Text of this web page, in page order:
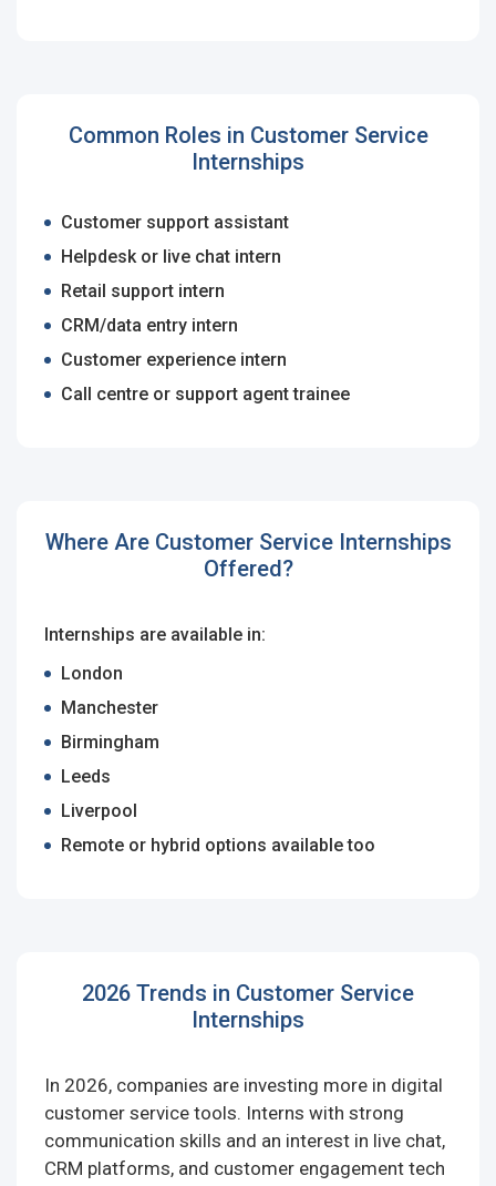
Common Roles in Customer Service
Internships
Customer support assistant
Helpdesk or live chat intern
Retail support intern
CRM/data entry intern
Customer experience intern
Call centre or support agent trainee
Where Are Customer Service Internships
Offered?
Internships are available in:
London
Manchester
Birmingham
Leeds
Liverpool
Remote or hybrid options available too
2026 Trends in Customer Service
Internships
In 2026, companies are investing more in digital
customer service tools. Interns with strong
communication skills and an interest in live chat,
CRM platforms, and customer engagement tech
Candidates - Start applying for Internships and review
Already have an account?